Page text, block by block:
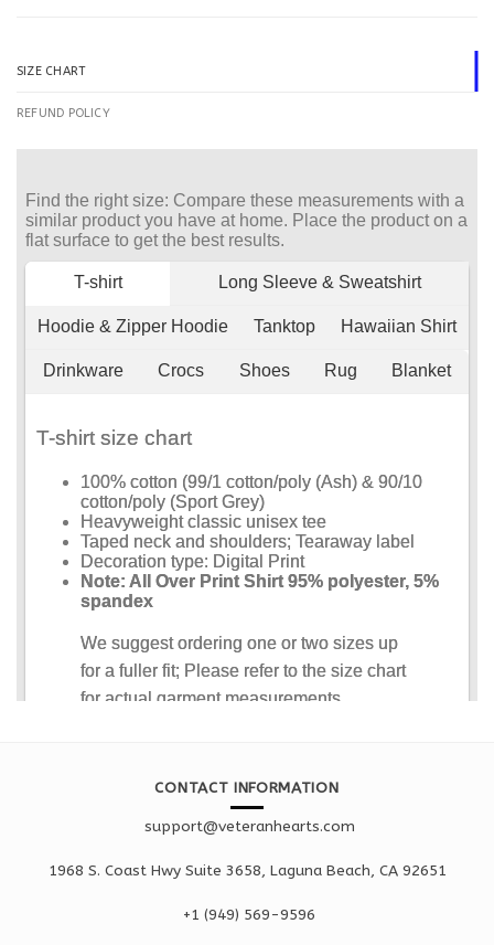
SIZE CHART
REFUND POLICY
CONTACT INFORMATION
support@veteranhearts.com
1968 S. Coast Hwy Suite 3658, Laguna Beach, CA 92651
+1 ‪(949) 569-9596